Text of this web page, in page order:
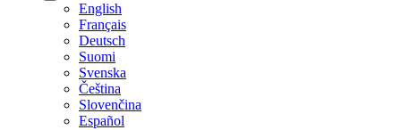
English
Français
Deutsch
Suomi
Svenska
Čeština
Slovenčina
Español